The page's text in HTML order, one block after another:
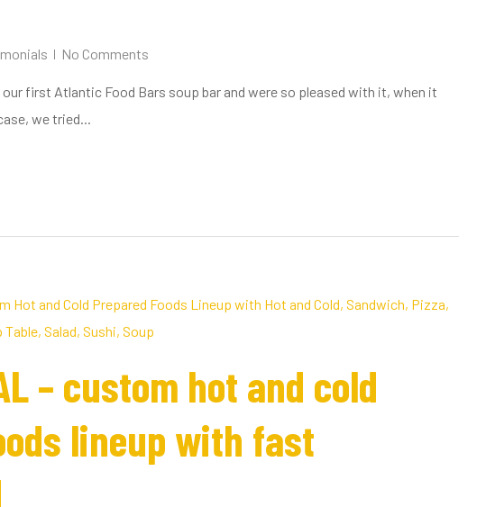
No Comments
our first Atlantic Food Bars soup bar and were so pleased with it, when it
we tried...
– custom hot and cold
lineup with fast